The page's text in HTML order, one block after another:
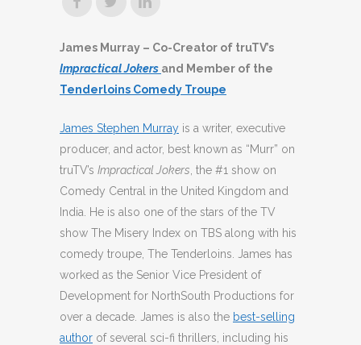
James Murray – Co-Creator of truTV’s
Impractical Jokers and Member of the
Tenderloins Comedy Troupe
James Stephen Murray is a writer, executive
producer, and actor, best known as “Murr” on
truTV’s Impractical Jokers , the #1 show on
Comedy Central in the United Kingdom and
India. He is also one of the stars of the TV
show The Misery Index on TBS along with his
comedy troupe, The Tenderloins. James has
worked as the Senior Vice President of
Development for NorthSouth Productions for
over a decade. James is also the best-selling
author of several sci-fi thrillers, including his